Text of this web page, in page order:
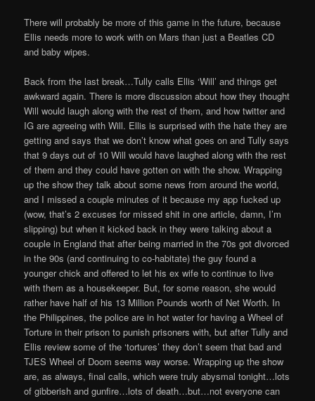
There will probably be more of this game in the future, because
Ellis needs more to work with on Mars than just a Beatles CD
and baby wipes.
Back from the last break…Tully calls Ellis ‘Will’ and things get
awkward again. There is more discussion about how they thought
Will would laugh along with the rest of them, and how twitter and
IG are agreeing with Will. Ellis is surprised with the hate they are
getting and says that we don’t know what goes on and Tully says
that 9 days out of 10 Will would have laughed along with the rest
of them and they could have gotten on with the show. Wrapping
up the show they talk about some news from around the world,
and I missed a couple minutes of it because my app fucked up
(wow, that’s 2 excuses for missed shit in one article, damn, I’m
slipping) but when it kicked back in they were talking about a
couple in England that after being married in the 70s got divorced
in the 90s (and continuing to co-habitate) the guy found a
younger chick and offered to let his ex wife to continue to live
with them as a housekeeper. But, for some reason, she would
rather have half of his 13 Million Pounds worth of Net Worth. In
the Philippines, the police are in hot water for having a Wheel of
Torture in their prison to punish prisoners with, but after Tully and
Ellis review some of the ‘tortures’ they don’t seem that bad and
TJES Wheel of Doom seems way worse. Wrapping up the show
are, as always, final calls, which were truly abysmal tonight…lots
of gibberish and gunfire…lots of death…but…not everyone can